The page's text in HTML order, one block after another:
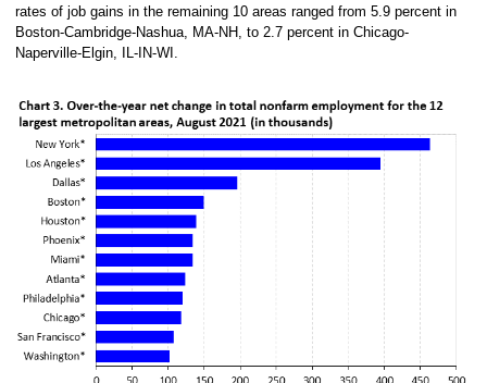
rates of job gains in the remaining 10 areas ranged from 5.9 percent in
Boston-Cambridge-Nashua, MA-NH, to 2.7 percent in Chicago-
Naperville-Elgin, IL-IN-WI.